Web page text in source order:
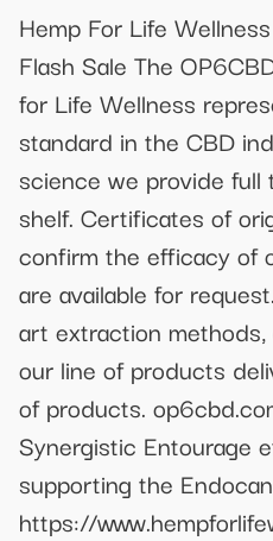
Hemp For Life
Flash Sale The
for Life Wellness
standard in the CBD
science we provide full
shelf. Certificates of
confirm the efficacy of
are available for
art extraction
our line of products
of products.
Synergistic Entourage
supporting the
https://